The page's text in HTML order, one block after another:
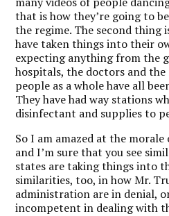
that is how they’re going to
the regime. The second thing
have taken things into their
expecting anything from the
hospitals, the doctors and
people as a whole have all
They have had way stations
disinfectant and supplies to
So I am amazed at the
and I’m sure that you see
states are taking things into
similarities, too, in how Mr.
administration are in denial,
incompetent in dealing with